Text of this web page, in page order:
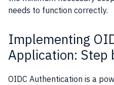
needs to function correctly.
Implementing
Application: Step
OIDC Authentication is a